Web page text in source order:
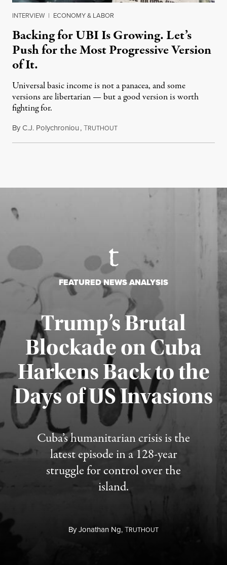
INTERVIEW | ECONOMY & LABOR
Backing for UBI Is Growing. Let’s
Push for the Most Progressive Version
of It.
Universal basic income is not a panacea, and some
versions are libertarian — but a good version is worth
fighting for.
ByC.J. Polychroniou,TRUTHOUTJuly 18, 2026
FEATURED NEWS ANALYSIS
Trump’s Brutal
Blockade on Cuba
Harkens Back to the
Days of US Invasions
Cuba’s humanitarian crisis is the
latest episode in a 128-year
struggle for control over the
island.
ByJonathan Ng,TRUTHOUT
Published August 1, 2026